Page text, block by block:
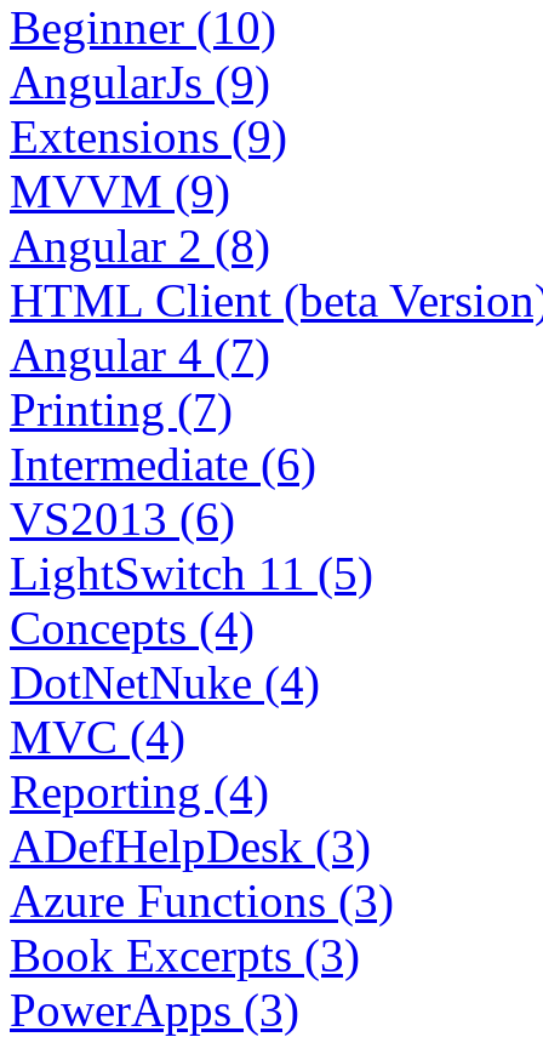
Beginner (10)
AngularJs (9)
Extensions (9)
MVVM (9)
Angular 2 (8)
HTML Client (beta
Angular 4 (7)
Printing (7)
Intermediate (6)
VS2013 (6)
LightSwitch 11 (5)
Concepts (4)
DotNetNuke (4)
MVC (4)
Reporting (4)
ADefHelpDesk (3)
Azure Functions (3)
Book Excerpts (3)
PowerApps (3)